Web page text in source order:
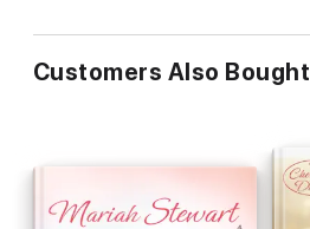
Customers Also Bought